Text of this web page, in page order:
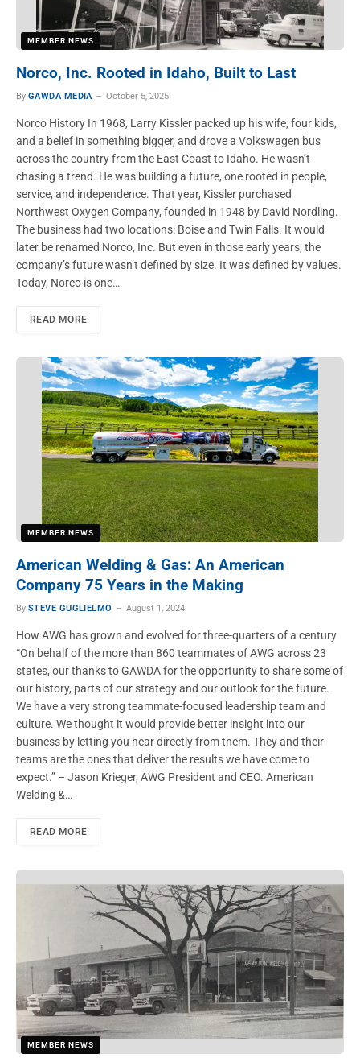
MEMBER NEWS
Norco, Inc. Rooted in Idaho, Built to Last
By GAWDA MEDIA October 5, 2025
Norco History In 1968, Larry Kissler packed up his wife, four kids,
and a belief in something bigger, and drove a Volkswagen bus
across the country from the East Coast to Idaho. He wasn’t
chasing a trend. He was building a future, one rooted in people,
service, and independence. That year, Kissler purchased
Northwest Oxygen Company, founded in 1948 by David Nordling.
The business had two locations: Boise and Twin Falls. It would
later be renamed Norco, Inc. But even in those early years, the
company’s future wasn’t defined by size. It was defined by values.
Today, Norco is one…
READ MORE
MEMBER NEWS
American Welding & Gas: An American
Company 75 Years in the Making
By STEVE GUGLIELMO August 1, 2024
How AWG has grown and evolved for three-quarters of a century
“On behalf of the more than 860 teammates of AWG across 23
states, our thanks to GAWDA for the opportunity to share some of
our history, parts of our strategy and our outlook for the future.
We have a very strong teammate-focused leadership team and
culture. We thought it would provide better insight into our
business by letting you hear directly from them. They and their
teams are the ones that deliver the results we have come to
expect.” – Jason Krieger, AWG President and CEO. American
Welding &…
READ MORE
MEMBER NEWS